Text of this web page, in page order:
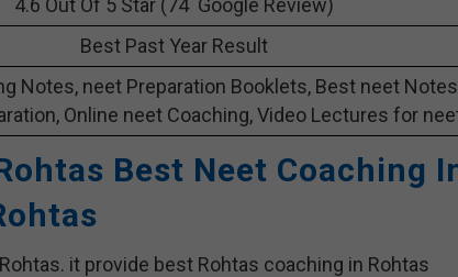
4.6 Out Of 5 Star (74 Google Review)
Best Past Year Result
Notes, neet Preparation Booklets, Best neet Notes
Online neet Coaching, Video Lectures for
Best Neet Coaching
it provide best Rohtas coaching in Rohtas